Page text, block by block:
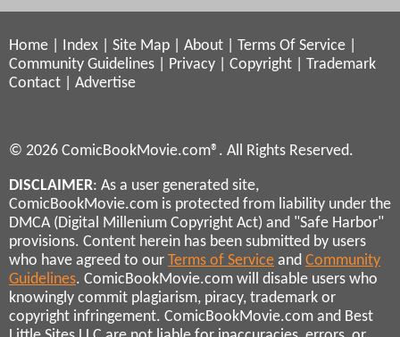
Home Index Site Map About Terms Of Service
Community Guidelines
Privacy Copyright
Trademark
Contact
Advertise
© 2026 ComicBookMovie.com®. All Rights Reserved.
DISCLAIMER: As a user generated site,
ComicBookMovie.com is protected from liability under the
DMCA (Digital Millenium Copyright Act) and "Safe Harbor"
provisions. Content herein has been submitted by users
who have agreed to our Terms of Service and Community
Guidelines. ComicBookMovie.com will disable users who
knowingly commit plagiarism, piracy, trademark or
copyright infringement. ComicBookMovie.com and Best